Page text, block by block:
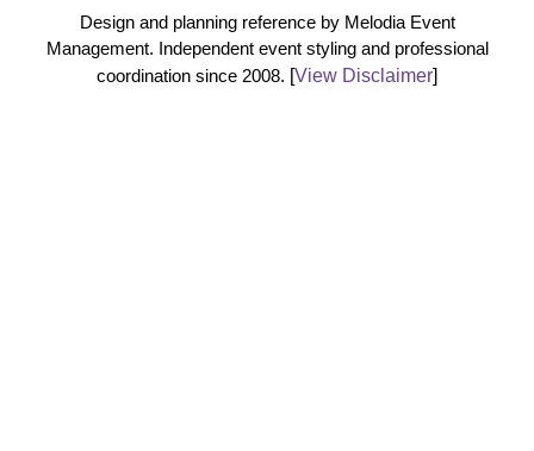
Design and planning reference by Melodia Event
Management. Independent event styling and professional
coordination since 2008. [View Disclaimer]